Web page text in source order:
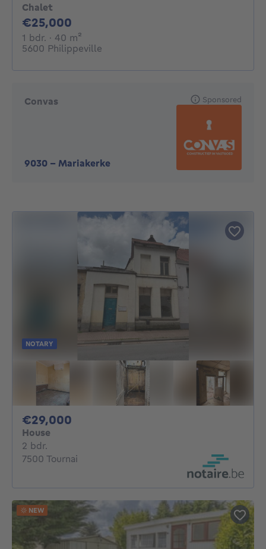
Chalet
€25,000
1 bdr. 1 bedroom
· 40 m²
5600 Philippeville
Convas
9030 - Mariakerke
Sponsored
NOTARY
€29,000
House
2 bdr.
7500 Tournai
NEW